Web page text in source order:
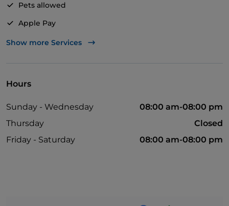
Pets allowed
Apple Pay
Take-away
Spanish spoken
Outdoor tables
Show more Services
Hours
Sunday - Wednesday
08:00 am-08:00 pm
Thursday
Closed
Friday - Saturday
08:00 am-08:00 pm